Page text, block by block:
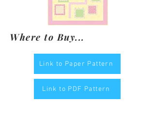
Where to Buy...
Link to Paper Pattern
Link to PDF Pattern